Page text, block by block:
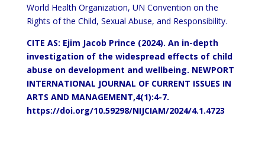
World Health Organization, UN Convention on the
Rights of the Child, Sexual Abuse, and Responsibility.
CITE AS: Ejim Jacob Prince (2024). An in-depth
investigation of the widespread effects of child
abuse on development and wellbeing. NEWPORT
INTERNATIONAL JOURNAL OF CURRENT ISSUES IN
ARTS AND MANAGEMENT,4(1):4-7.
https://doi.org/10.59298/NIJCIAM/2024/4.1.4723